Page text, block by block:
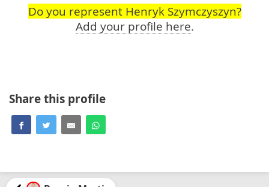
Do you represent Henryk Szymczyszyn?
Add your profile here.
Share this profile